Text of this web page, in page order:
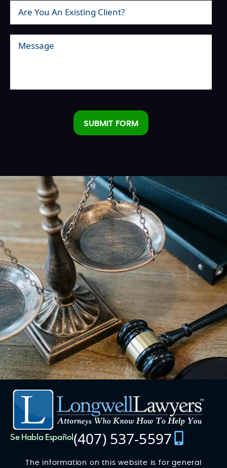
SUBMIT FORM
Se Habla Español (407) 537-5597
The information on this website is for general